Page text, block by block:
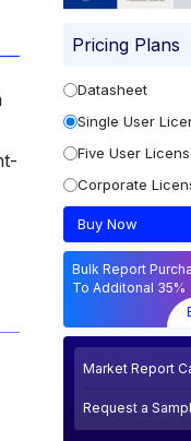
Pricing Plans
Datasheet
Single User
Five User
Corporate
Buy Now
Bulk Report
To Additonal 35%
Market Report
Request a